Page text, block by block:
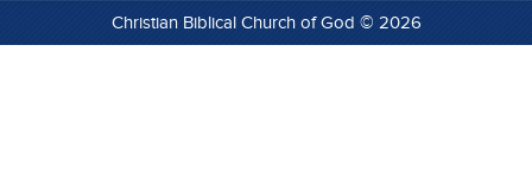
Christian Biblical Church of God © 2026